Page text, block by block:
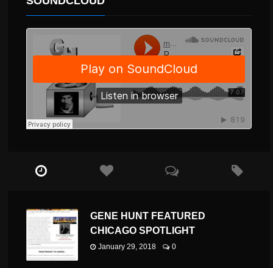
GENE HUNT FEATURED
CHICAGO SPOTLIGHT
January 29, 2018 0